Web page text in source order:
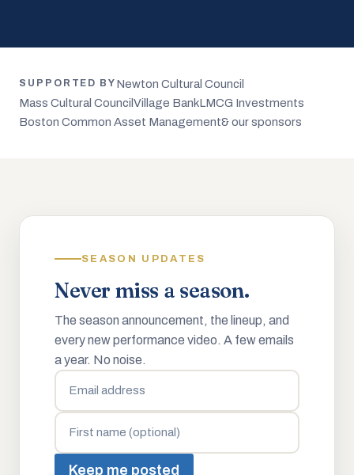
SUPPORTED BY Newton Cultural Council
Mass Cultural Council Village BankLMCG Investments
Boston Common Asset Management& our sponsors
SEASON UPDATES
Never miss a season.
The season announcement, the lineup, and
every new performance video. A few emails
a year. No noise.